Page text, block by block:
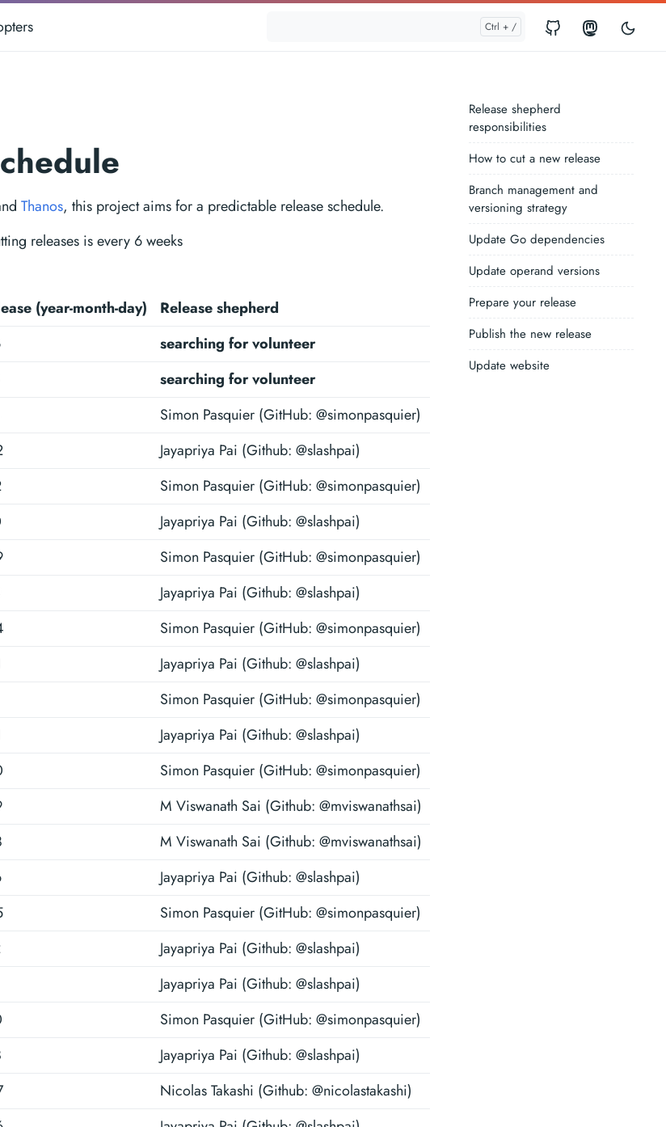
Release shepherd
responsibilities
How to cut a new release
Branch management and
versioning strategy
Update Go dependencies
Update operand versions
Prepare your release
Publish the new release
Update website
Thanos, this project aims for a predictable release schedule.
releases is every 6 weeks
(year-month-day)
Release shepherd
searching for volunteer
searching for volunteer
Simon Pasquier (GitHub: @simonpasquier)
Jayapriya Pai (Github: @slashpai)
Simon Pasquier (GitHub: @simonpasquier)
Jayapriya Pai (Github: @slashpai)
Simon Pasquier (GitHub: @simonpasquier)
Jayapriya Pai (Github: @slashpai)
Simon Pasquier (GitHub: @simonpasquier)
Jayapriya Pai (Github: @slashpai)
Simon Pasquier (GitHub: @simonpasquier)
Jayapriya Pai (Github: @slashpai)
Simon Pasquier (GitHub: @simonpasquier)
M Viswanath Sai (Github: @mviswanathsai)
M Viswanath Sai (Github: @mviswanathsai)
Jayapriya Pai (Github: @slashpai)
Simon Pasquier (GitHub: @simonpasquier)
Jayapriya Pai (Github: @slashpai)
Jayapriya Pai (Github: @slashpai)
Simon Pasquier (GitHub: @simonpasquier)
Jayapriya Pai (Github: @slashpai)
Nicolas Takashi (Github: @nicolastakashi)